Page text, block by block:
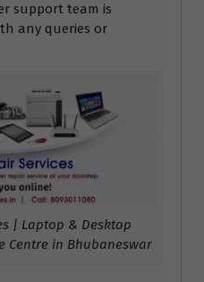
support team is
any queries or
| Laptop & Desktop
Centre in Bhubaneswar